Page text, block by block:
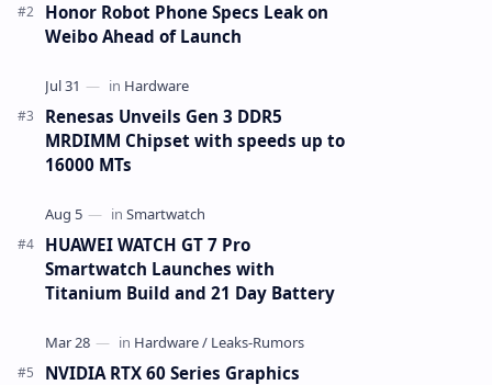
Honor Robot Phone Specs Leak on
Weibo Ahead of Launch
Renesas Unveils Gen 3 DDR5
MRDIMM Chipset with speeds up to
16000 MTs
HUAWEI WATCH GT 7 Pro
Smartwatch Launches with
Titanium Build and 21 Day Battery
NVIDIA RTX 60 Series Graphics